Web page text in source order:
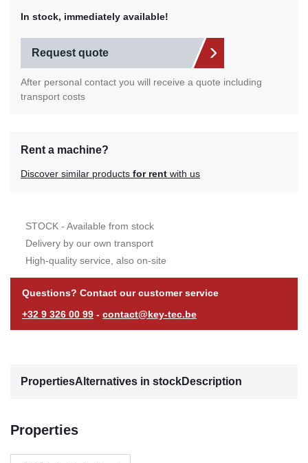
In stock, immediately available!
Request quote
After personal contact you will receive a quote including
transport costs
Rent a machine?
Discover similar products for rent with us
STOCK - Available from stock
Delivery by our own transport
High-quality service, also on-site
Questions? Contact our customer service
+32 9 326 00 99 - contact@key-tec.be
PropertiesAlternatives in stockDescription
Properties